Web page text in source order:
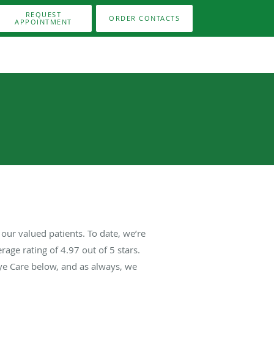
REQUEST
APPOINTMENT
ORDER CONTACTS
valued patients. To date, we’re
rating of4.97 out of 5 stars.
Care below, and as always, we